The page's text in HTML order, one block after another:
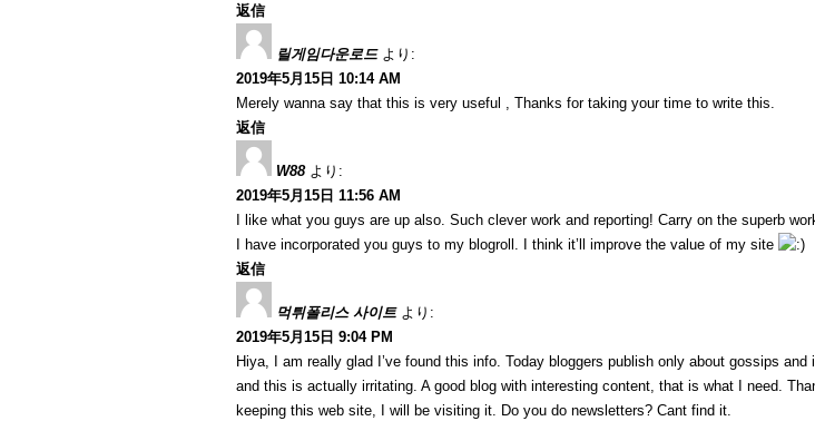
返信
릴게임다운로드 より:
2019年5月15日 10:14 AM
Merely wanna say that this is very useful , Thanks for taking your time to write this.
返信
W88 より:
2019年5月15日 11:56 AM
I like what you guys are up also. Such clever work and reporting! Carry on the superb
I have incorporated you guys to my blogroll. I think it’ll improve the value of my site
返信
먹튀폴리스 사이트 より:
2019年5月15日 9:04 PM
Hiya, I am really glad I’ve found this info. Today bloggers publish only about gossips and
and this is actually irritating. A good blog with interesting content, that is what I need.
keeping this web site, I will be visiting it. Do you do newsletters? Cant find it.